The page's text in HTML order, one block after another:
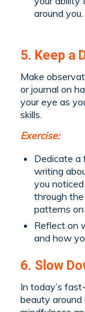
around you.
5. Keep a
Make
or journal on
your eye as
skills.
Exercise:
Dedicate a
writing
you
through
patterns on
Reflect on
and how
6. Slow
In today’s
beauty around